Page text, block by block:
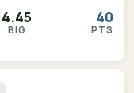
4.45
BIG
40
PTS